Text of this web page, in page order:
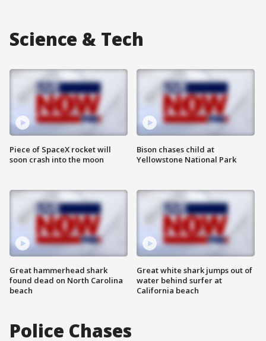
Science & Tech
Piece of SpaceX rocket will
soon crash into the moon
Great hammerhead shark
found dead on North Carolina
beach
Bison chases child at
Yellowstone National Park
Great white shark jumps out of
water behind surfer at
California beach
Police Chases